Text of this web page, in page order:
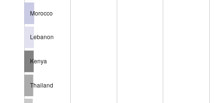
Morocco
Lebanon
Kenya
Thailand